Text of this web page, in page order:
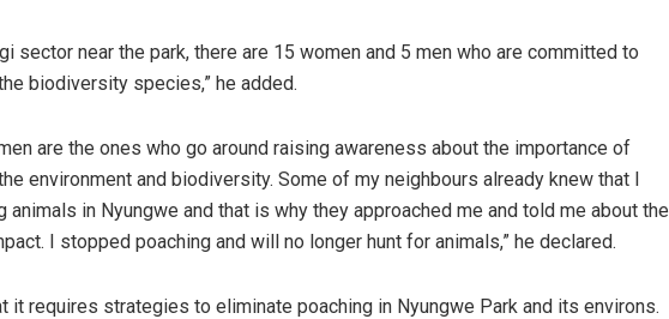
sector near the park, there are 15 women and 5 men who are committed to
biodiversity species,” he added.
are the ones who go around raising awareness about the importance of
environment and biodiversity. Some of my neighbours already knew that I
animals in Nyungwe and that is why they approached me and told me about the
I stopped poaching and will no longer hunt for animals,” he declared.
it requires strategies to eliminate poaching in Nyungwe Park and its environs.